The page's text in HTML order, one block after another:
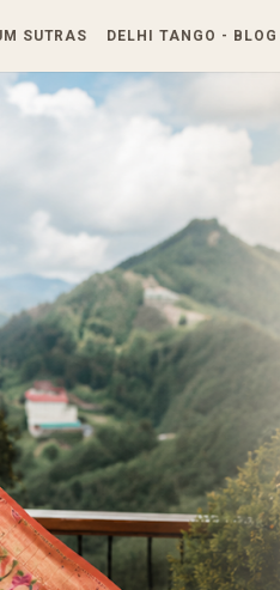
SUTRAS DELHI TANGO - BLOG
Skip